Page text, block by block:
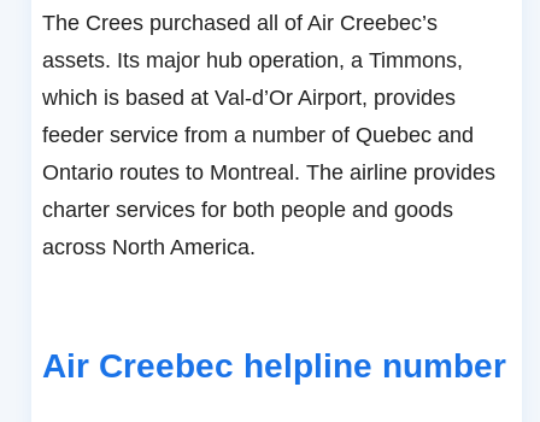
The Crees purchased all of Air Creebec’s
assets. Its major hub operation, a Timmons,
which is based at Val-d’Or Airport, provides
feeder service from a number of Quebec and
Ontario routes to Montreal. The airline provides
charter services for both people and goods
across North America.
Air Creebec helpline number